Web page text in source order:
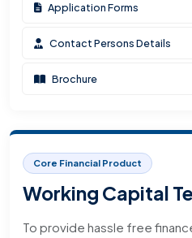
Application Forms
Contact Persons Details
Brochure
Core Financial Product
Working Capital
To provide hassle free